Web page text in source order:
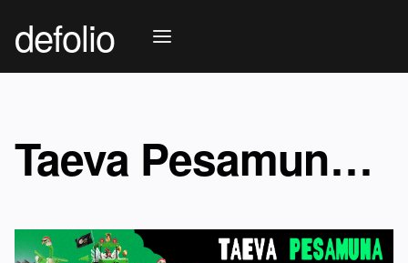
defolio
Taeva Pesamuna 2026